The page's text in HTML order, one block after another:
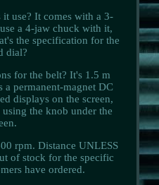
use? It comes with a 3-
a 4-jaw chuck with it,
the specification for the
dial?
for the belt? It's 1.5 m
permanent-magnet DC
displays on the screen,
the knob under the
rpm. Distance UNLESS
of stock for the specific
have ordered.